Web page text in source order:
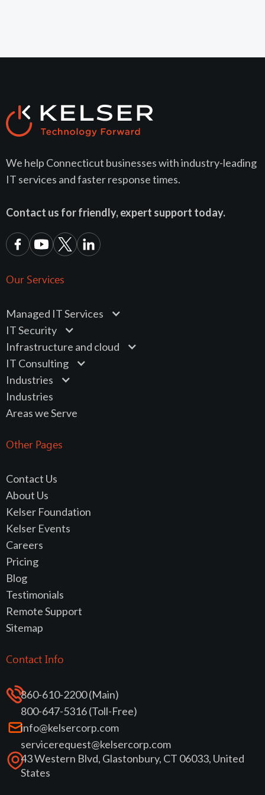
We help Connecticut businesses with industry-leading
IT services and faster response times.
Contact us for friendly, expert support today.
Our Services
Managed IT Services
IT Security
Infrastructure and cloud
IT Consulting
Industries
Industries
Areas we Serve
Other Pages
Contact Us
About Us
Kelser Foundation
Kelser Events
Careers
Pricing
Blog
Testimonials
Remote Support
Sitemap
Contact Info
860-610-2200 (Main)
800-647-5316 (Toll-Free)
info@kelsercorp.com
servicerequest@kelsercorp.com
43 Western Blvd, Glastonbury, CT 06033, United
States